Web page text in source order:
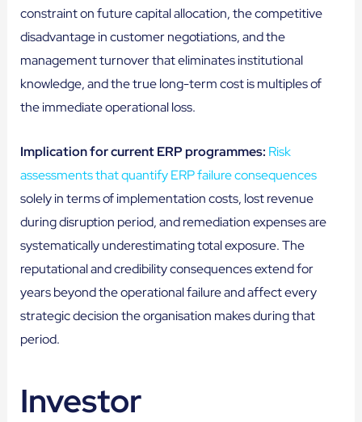
constraint on future capital allocation, the competitive
disadvantage in customer negotiations, and the
management turnover that eliminates institutional
knowledge, and the true long-term cost is multiples of
the immediate operational loss.
Implication for current ERP programmes: Risk
assessments that quantify ERP failure consequences
solely in terms of implementation costs, lost revenue
during disruption period, and remediation expenses are
systematically underestimating total exposure. The
reputational and credibility consequences extend for
years beyond the operational failure and affect every
strategic decision the organisation makes during that
period.
Investor